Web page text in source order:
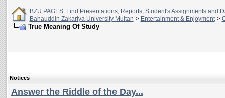
BZU PAGES: Find Presentations, Reports, Student's Assignments and
Bahauddin Zakariya University Multan > Entertainment & Enjoyment >
True Meaning Of Study
Notices
Answer the Riddle of the Day...